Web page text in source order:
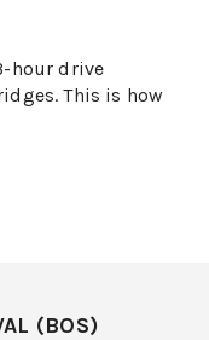
hour drive
This is how
(BOS)